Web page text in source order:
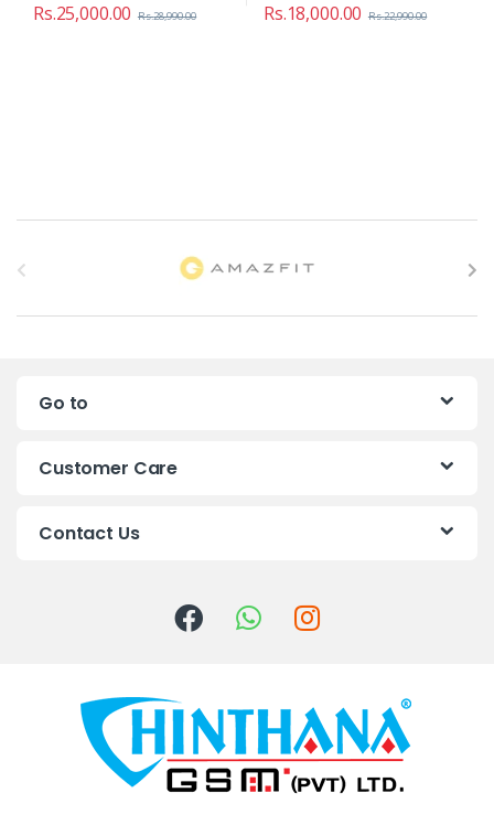
Rs.25,000.00 Rs.28,990.00 Rs.18,000.00 Rs.22,990.00
a
Go to
Customer Care
Contact Us